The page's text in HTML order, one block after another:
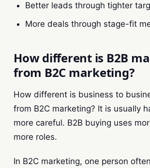
Better leads through tighter
More deals through stage-fit
How different is B2B
from B2C marketing?
How different is business to
from B2C marketing? It is usually
more careful. B2B buying uses
more roles.
In B2C marketing, one person